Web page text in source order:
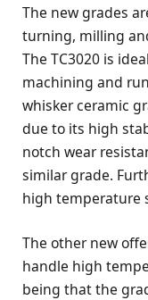
The new grades
turning, milling
The TC3020 is
machining and
whisker ceramic
due to its high
notch wear
similar grade.
high temperature
The other new
handle high
being that the